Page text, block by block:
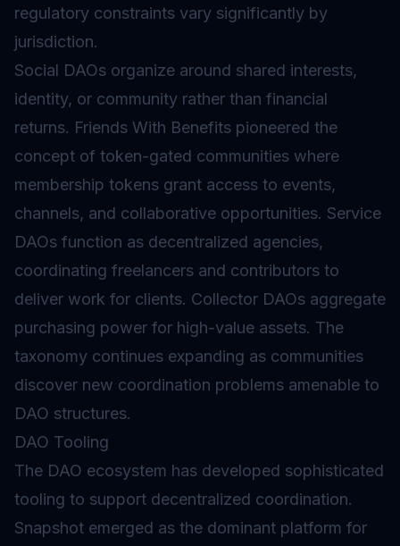
regulatory constraints vary significantly by
jurisdiction.
Social DAOs organize around shared interests,
identity, or community rather than financial
returns. Friends With Benefits pioneered the
concept of token-gated communities where
membership tokens grant access to events,
channels, and collaborative opportunities. Service
DAOs function as decentralized agencies,
coordinating freelancers and contributors to
deliver work for clients. Collector DAOs aggregate
purchasing power for high-value assets. The
taxonomy continues expanding as communities
discover new coordination problems amenable to
DAO structures.
DAO Tooling
The DAO ecosystem has developed sophisticated
tooling to support decentralized coordination.
Snapshot emerged as the dominant platform for